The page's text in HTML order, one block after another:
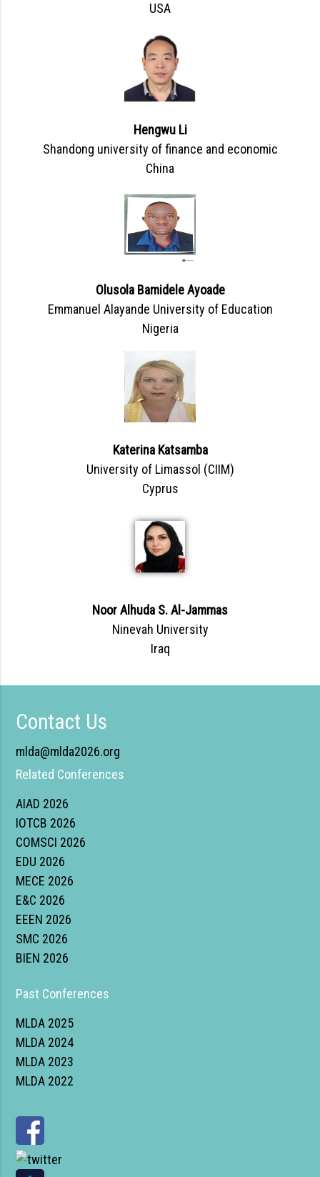
USA
Hengwu Li
Shandong university of finance and economic
China
Olusola Bamidele Ayoade
Emmanuel Alayande University of Education
Nigeria
Katerina Katsamba
University of Limassol (CIIM)
Cyprus
Noor Alhuda S. Al-Jammas
Ninevah University
Iraq
Contact Us
mlda@mlda2026.org
Related Conferences
AIAD 2026
IOTCB 2026
COMSCI 2026
EDU 2026
MECE 2026
E&C 2026
EEEN 2026
SMC 2026
BIEN 2026
Past Conferences
MLDA 2025
MLDA 2024
MLDA 2023
MLDA 2022